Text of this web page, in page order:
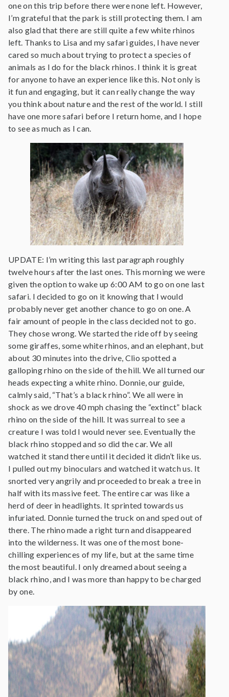
one on this trip before there were none left. However,
I’m grateful that the park is still protecting them. I am
also glad that there are still quite a few white rhinos
left. Thanks to Lisa and my safari guides, I have never
cared so much about trying to protect a species of
animals as I do for the black rhinos. I think it is great
for anyone to have an experience like this. Not only is
it fun and engaging, but it can really change the way
you think about nature and the rest of the world. I still
have one more safari before I return home, and I hope
to see as much as I can.
UPDATE: I’m writing this last paragraph roughly
twelve hours after the last ones. This morning we were
given the option to wake up 6:00 AM to go on one last
safari. I decided to go on it knowing that I would
probably never get another chance to go on one. A
fair amount of people in the class decided not to go.
They chose wrong. We started the ride off by seeing
some giraffes, some white rhinos, and an elephant, but
about 30 minutes into the drive, Clio spotted a
galloping rhino on the side of the hill. We all turned our
heads expecting a white rhino. Donnie, our guide,
calmly said, “That’s a black rhino”. We all were in
shock as we drove 40 mph chasing the “extinct” black
rhino on the side of the hill. It was surreal to see a
creature I was told I would never see. Eventually the
black rhino stopped and so did the car. We all
watched it stand there until it decided it didn’t like us.
I pulled out my binoculars and watched it watch us. It
snorted very angrily and proceeded to break a tree in
half with its massive feet. The entire car was like a
herd of deer in headlights. It sprinted towards us
infuriated. Donnie turned the truck on and sped out of
there. The rhino made a right turn and disappeared
into the wilderness. It was one of the most bone-
chilling experiences of my life, but at the same time
the most beautiful. I only dreamed about seeing a
black rhino, and I was more than happy to be charged
by one.